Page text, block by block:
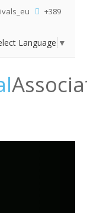
+389
Language ▼